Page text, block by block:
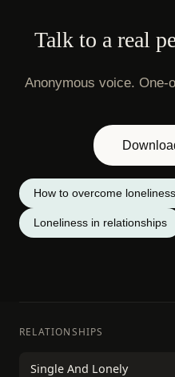
Talk to a real
Anonymous voice. One-
How to overcome loneliness
Loneliness in relationships
RELATIONSHIPS
Single And Lonely